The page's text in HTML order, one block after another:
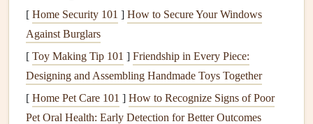
thefreezer. When thefridge containersrun low, dump a
frozenbatchstraight
needed.
The "One‑Bite" Check‑In
Why it works
[ Home Security 101 ] How to Secure Your Windows
Against Burglars
[ Toy Making Tip 101 ] Friendship in Every Piece:
Designing and Assembling Handmade Toys Together
[ Home Pet Care 101 ] How to Recognize Signs of Poor
Pet Oral Health: Early Detection for Better Outcomes